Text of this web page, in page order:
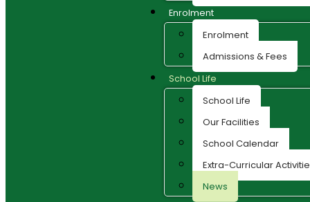
Enrolment
Enrolment
Admissions & Fees
School Life
School Life
Our Facilities
School Calendar
Extra-Curricular
News